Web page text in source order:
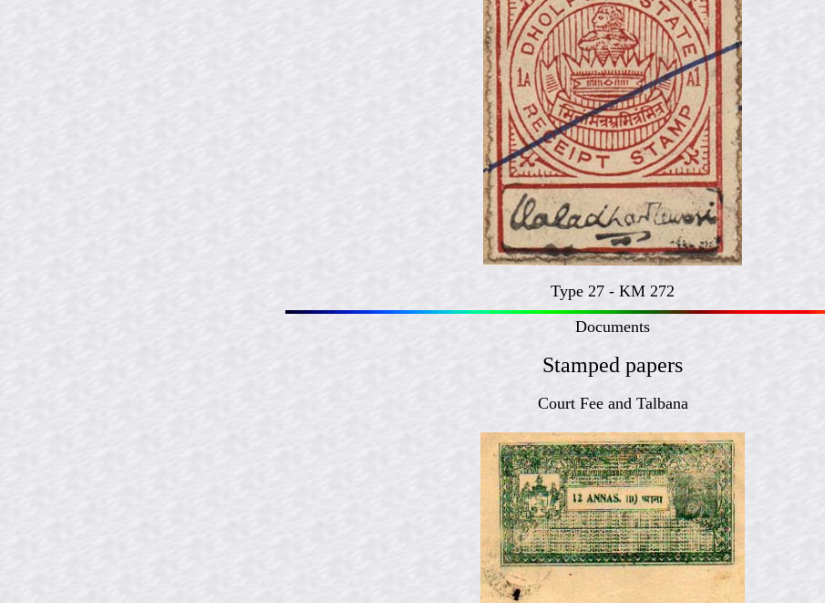
Type 27 - KM 272
Documents
Stamped papers
Court Fee and Talbana